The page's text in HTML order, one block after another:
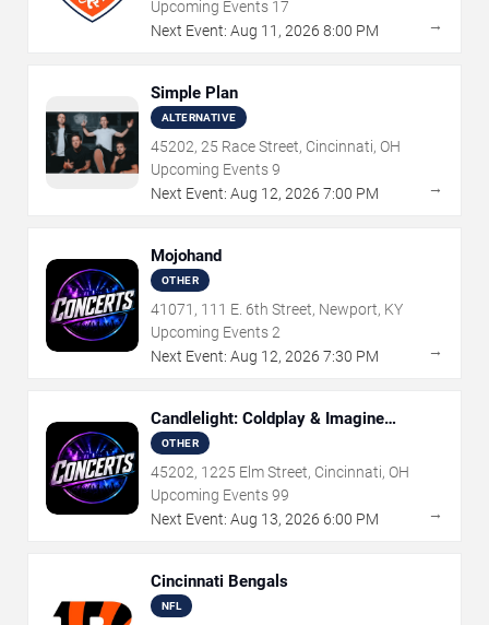
Upcoming Events 17
Next Event: Aug 11 , 2026 8:00 PM →
Simple Plan
ALTERNATIVE
45202, 25 Race Street, Cincinnati, OH
Upcoming Events9
Next Event: Aug 12, 2026 7:00 PM →
Mojohand
OTHER
41071, 111 E. 6th Street, Newport, KY
Upcoming Events 2
Next Event: Aug 12, 2026 7:30 PM →
Candlelight: Coldplay & Imagine
Dragons Tribute
OTHER
45202, 1225 Elm Street, Cincinnati, OH
Upcoming Events99
Next Event: Aug 13, 2026 6:00 PM →
Cincinnati Bengals
NFL